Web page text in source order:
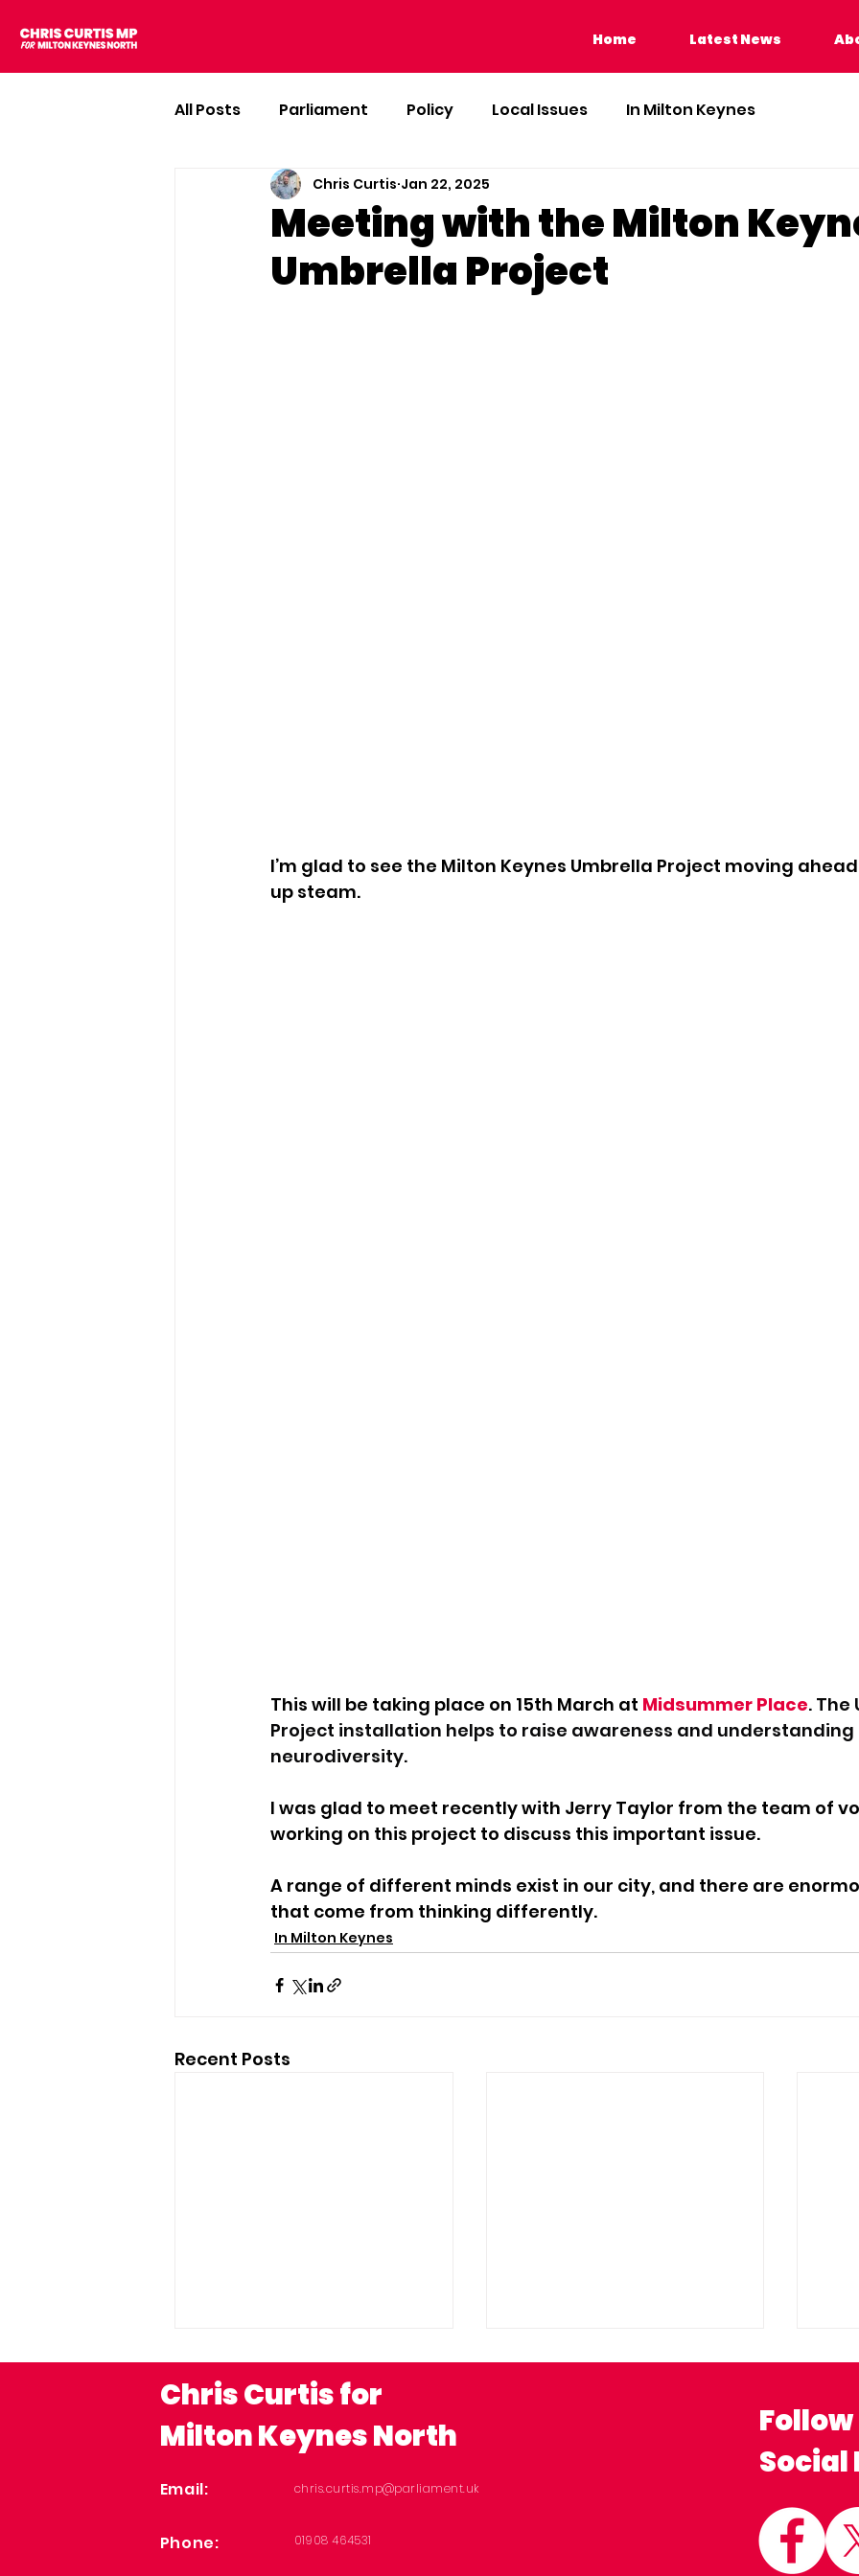
Home Latest News
All Posts Parliament Policy Local Issues In Milton Keynes
Meeting with the Milton
Umbrella Project
Chris Curtis Jan 22, 2025
I’m glad to see the Milton Keynes Umbrella Project moving
up steam.
This will be taking place on 15th March at Midsummer Place. The
Project installation helps to raise awareness and understanding
neurodiversity.
I was glad to meet recently with Jerry Taylor from the team of
working on this project to discuss this important issue.
A range of different minds exist in our city, and there are
that come from thinking differently.
In Milton Keynes
Recent Posts
to give Milton Keynes
Home Latest News
Chris Curtis for
Milton Keynes North
Email: chris.curtis.mp@parliament.uk
Phone: 01908 464531
Social